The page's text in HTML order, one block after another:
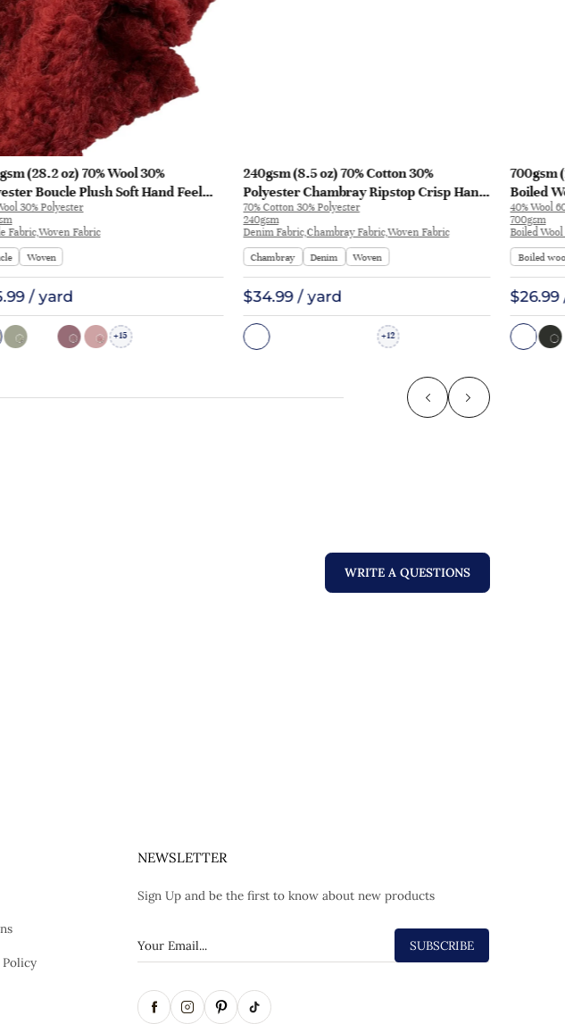
(28.2 oz) 70% Wool 30%
Boucle Plush Soft Hand Feel
Jacket Tapestry L3180 | L3180
30% Polyester
Fabric,Woven Fabric
Woven
/ yard
+15
240gsm (8.5 oz) 70% Cotton 30%
Polyester Chambray Ripstop Crisp Hand
Feel Fabric Pants Jacket 2213 | 2213
70% Cotton 30% Polyester
240gsm
Denim Fabric,Chambray Fabric,Woven Fabric
Chambray
Denim Woven
$34.99 / yard
+12
700gsm
Boiled
Coat |
40% Wool
700gsm
Boiled
Boiled
WRITE A QUESTIONS
Policy
NEWSLETTER
Sign Up and be the first to know about new products